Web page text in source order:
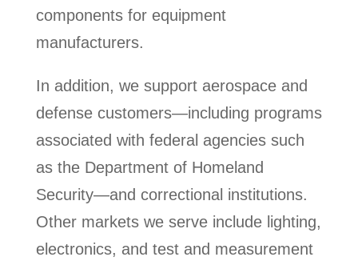
components for equipment
manufacturers.
In addition, we support aerospace and
defense customers—including programs
associated with federal agencies such
as the Department of Homeland
Security—and correctional institutions.
Other markets we serve include lighting,
electronics, and test and measurement